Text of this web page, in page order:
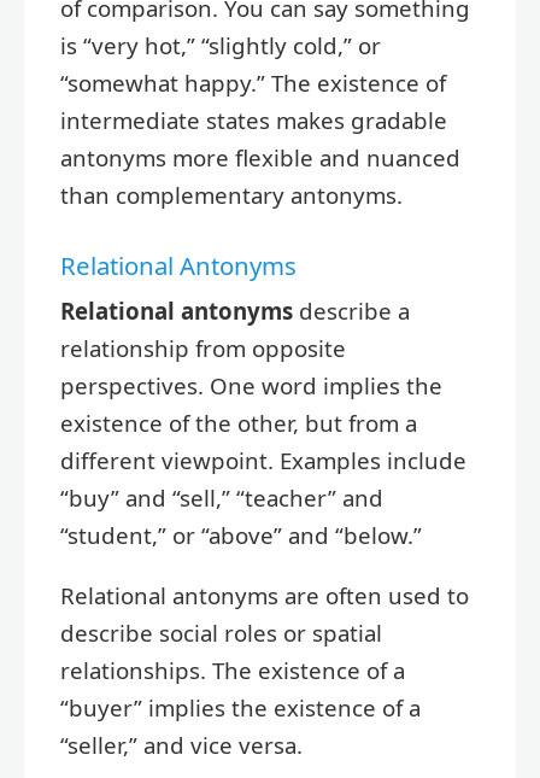
of comparison. You can say something
is “very hot,” “slightly cold,” or
“somewhat happy.” The existence of
intermediate states makes gradable
antonyms more flexible and nuanced
than complementary antonyms.
Relational Antonyms
Relational antonyms describe a
relationship from opposite
perspectives. One word implies the
existence of the other, but from a
different viewpoint. Examples include
“buy” and “sell,” “teacher” and
“student,” or “above” and “below.”
Relational antonyms are often used to
describe social roles or spatial
relationships. The existence of a
“buyer” implies the existence of a
“seller,” and vice versa.